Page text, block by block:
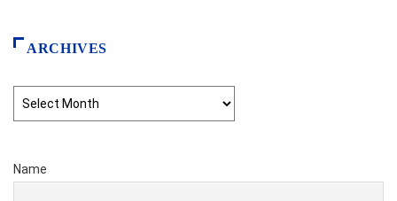
ARCHIVES
Name